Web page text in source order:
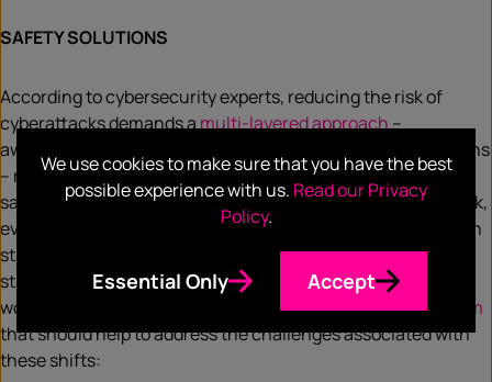
SAFETY SOLUTIONS
According to cybersecurity experts, reducing the risk of
cyberattacks demands amulti-layered approach–
awareness, education, expertise, and purpose-built solutions
– rather than a single product. In order to conduct work
safely, avoid insider threats, and safely allow for remote work,
even after the pandemic, employees need clear guidance on
standard security practices from an organizational
standpoint. Below are a few key tips to secure remote
workers’ data from
McAfee’s advanced threat research team
that should help to address the challenges associated with
these shifts:
We use cookies to make sure that you have the best
possible experience with us. Read our Privacy
Policy.
Essential Only Accept